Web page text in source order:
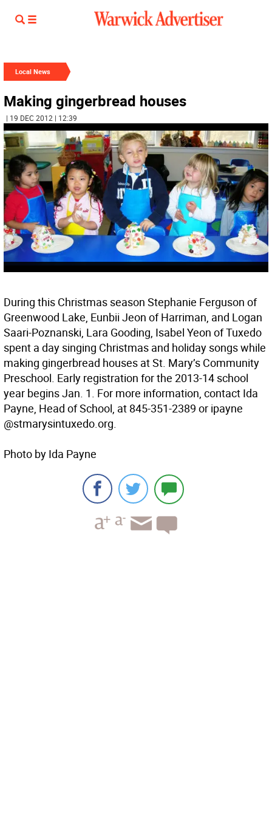
Local News
Making gingerbread houses
| 19 DEC 2012 | 12:39
During this Christmas season Stephanie Ferguson of
Greenwood Lake, Eunbii Jeon of Harriman, and Logan
Saari-Poznanski, Lara Gooding, Isabel Yeon of Tuxedo
spent a day singing Christmas and holiday songs while
making gingerbread houses at St. Mary’s Community
Preschool. Early registration for the 2013-14 school
year begins Jan. 1. For more information, contact Ida
Payne, Head of School, at 845-351-2389 or ipayne
@stmarysintuxedo.org.
Photo by Ida Payne